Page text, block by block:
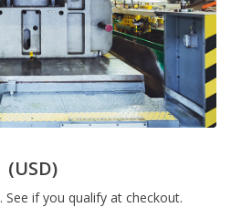
(USD)
. See if you qualify at checkout.